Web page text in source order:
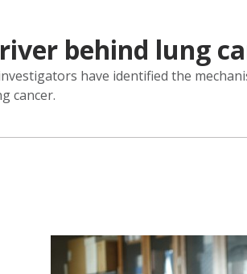
behind lung
have identified the
cancer.
article